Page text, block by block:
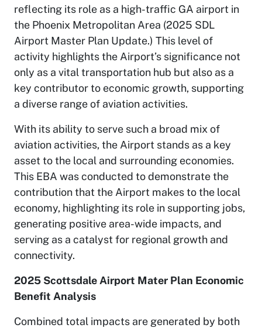
reflecting its role as a high-traffic GA airport in
the Phoenix Metropolitan Area (2025 SDL
Airport Master Plan Update.) This level of
activity highlights the Airport’s significance not
only as a vital transportation hub but also as a
key contributor to economic growth, supporting
a diverse range of aviation activities.
With its ability to serve such a broad mix of
aviation activities, the Airport stands as a key
asset to the local and surrounding economies.
This EBA was conducted to demonstrate the
contribution that the Airport makes to the local
economy, highlighting its role in supporting jobs,
generating positive area-wide impacts, and
serving as a catalyst for regional growth and
connectivity.
2025 Scottsdale Airport Mater Plan Economic
Benefit Analysis
Combined total impacts are generated by both